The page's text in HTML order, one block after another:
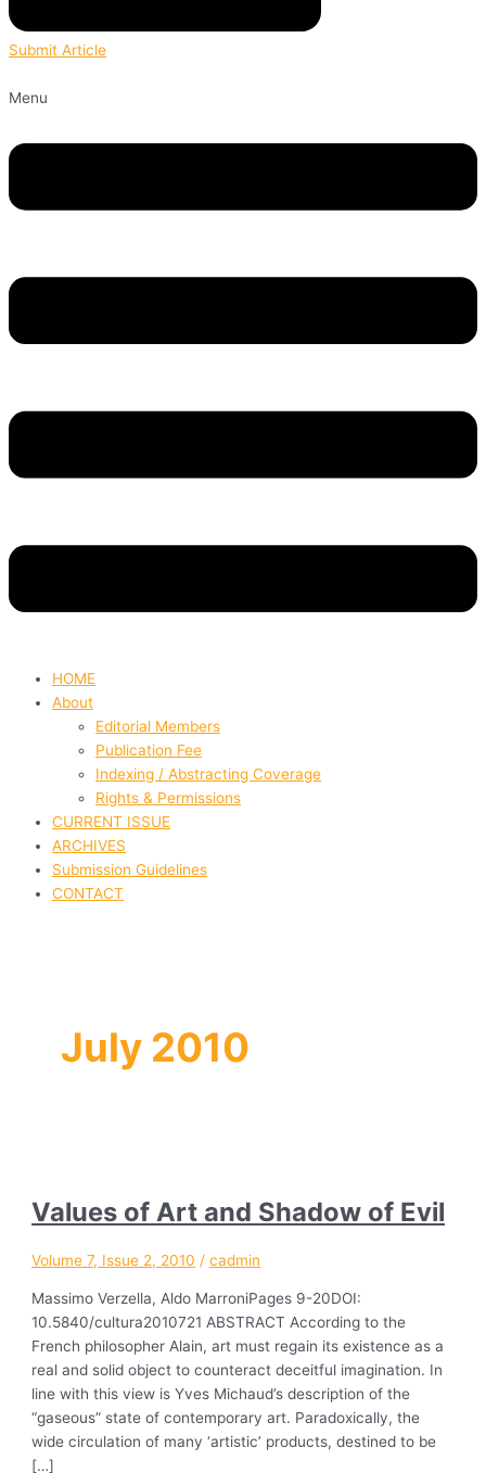
Submit Article
Menu
HOME
About
Editorial Members
Publication Fee
Indexing / Abstracting Coverage
Rights & Permissions
CURRENT ISSUE
ARCHIVES
Submission Guidelines
CONTACT
July 2010
Values of Art and Shadow of Evil
Volume 7, Issue 2, 2010 /cadmin
Massimo Verzella, Aldo MarroniPages 9-20DOI:
10.5840/cultura2010721 ABSTRACT According to the
French philosopher Alain, art must regain its existence as a
real and solid object to counteract deceitful imagination. In
line with this view is Yves Michaud’s description of the
“gaseous” state of contemporary art. Paradoxically, the
wide circulation of many ‘artistic’ products, destined to be
[…]